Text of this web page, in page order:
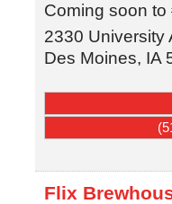
Coming soon
2330 University
Des Moines, IA
Flix